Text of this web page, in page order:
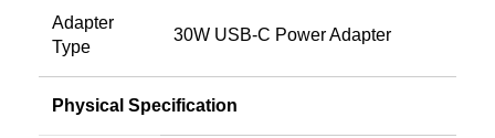
Adapter
Type
30W USB-C Power Adapter
Physical Specification